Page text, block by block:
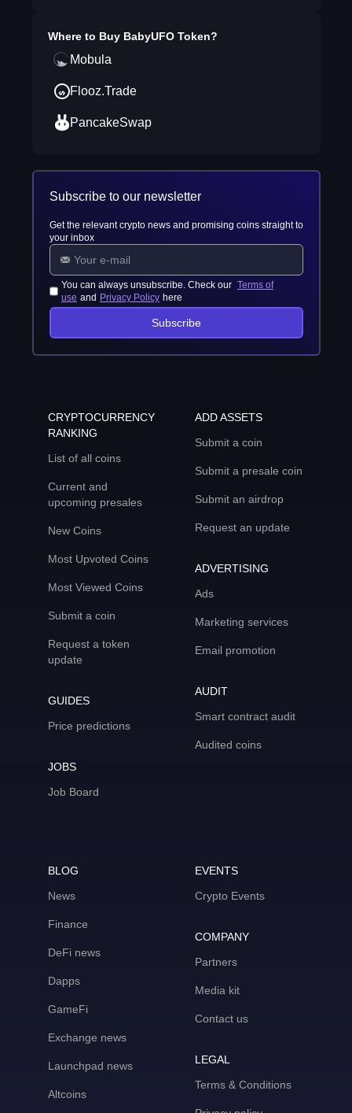
Where to Buy BabyUFO Token?
Mobula
Flooz.Trade
PancakeSwap
Subscribe to our newsletter
Get the relevant crypto news and promising coins straight to
your inbox
You can always unsubscribe. Check our Terms of
use and Privacy Policy here
Subscribe
CRYPTOCURRENCY
RANKING
List of all coins
Current and
upcoming presales
New Coins
Most Upvoted Coins
Most Viewed Coins
Submit a coin
Request a token
update
GUIDES
Price predictions
JOBS
Job Board
ADD ASSETS
Submit a coin
Submit a presale coin
Submit an airdrop
Request an update
ADVERTISING
Ads
Marketing services
Email promotion
AUDIT
Smart contract audit
Audited coins
BLOG
News
Finance
DeFi news
Dapps
GameFi
Exchange news
Launchpad news
Altcoins
EVENTS
Crypto Events
COMPANY
Partners
Media kit
Contact us
LEGAL
Terms & Conditions